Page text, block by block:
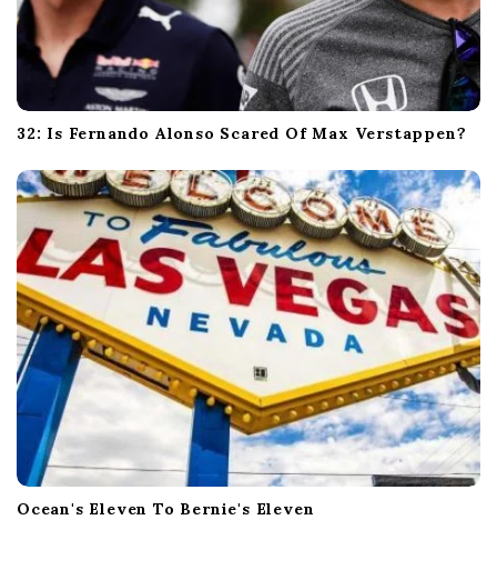
32: Is Fernando Alonso Scared Of Max Verstappen?
Ocean's Eleven To Bernie's Eleven